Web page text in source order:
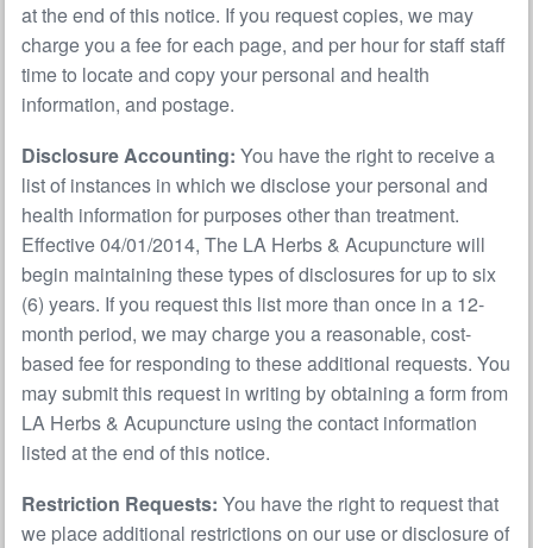
at the end of this notice. If you request copies, we may
charge you a fee for each page, and per hour for staff staff
time to locate and copy your personal and health
information, and postage.
Disclosure Accounting: You have the right to receive a
list of instances in which we disclose your personal and
health information for purposes other than treatment.
Effective 04/01/2014, The LA Herbs & Acupuncture will
begin maintaining these types of disclosures for up to six
(6) years. If you request this list more than once in a 12-
month period, we may charge you a reasonable, cost-
based fee for responding to these additional requests. You
may submit this request in writing by obtaining a form from
LA Herbs & Acupuncture using the contact information
listed at the end of this notice.
Restriction Requests: You have the right to request that
we place additional restrictions on our use or disclosure of